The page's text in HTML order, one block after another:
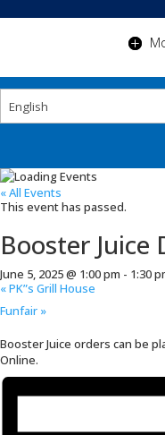
« All Events
This event has passed.
Booster Juice
June 5, 2025 @ 1:00 pm - 1:30
«PK”s Grill House
Funfair »
Booster Juice orders can be
Online.